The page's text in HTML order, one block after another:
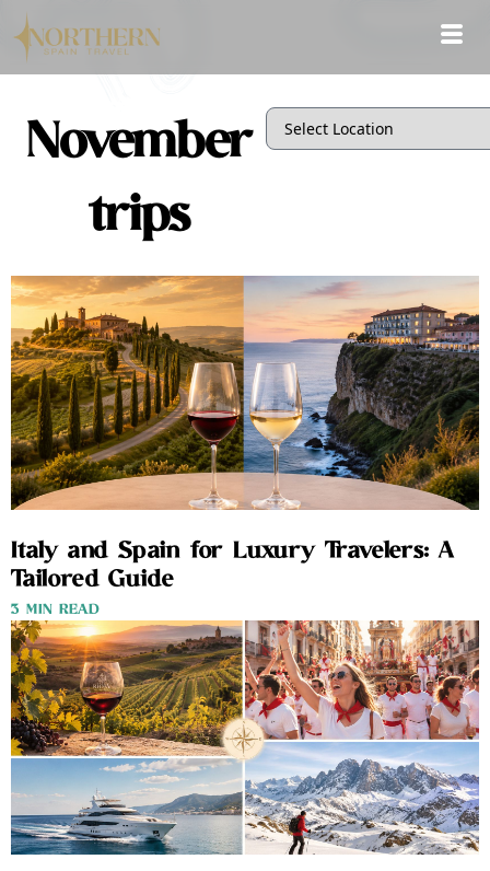
November
trips
Italy and Spain for Luxury Travelers: A
Tailored Guide
3 MIN READ